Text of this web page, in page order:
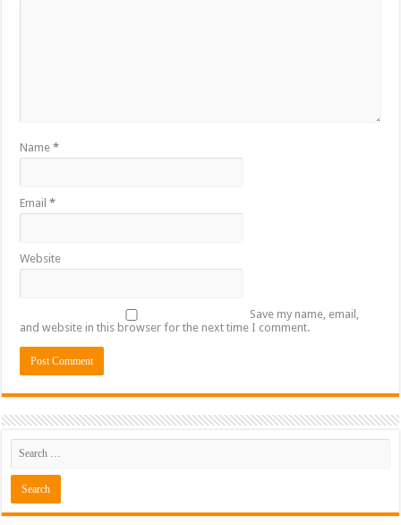
Name*
Email*
Website
Save my name, email,
and website in this browser for the next time I comment.